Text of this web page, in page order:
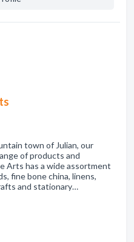
town of Julian, our
of products and
Arts has a wide assortment
fine bone china, linens,
and stationary…